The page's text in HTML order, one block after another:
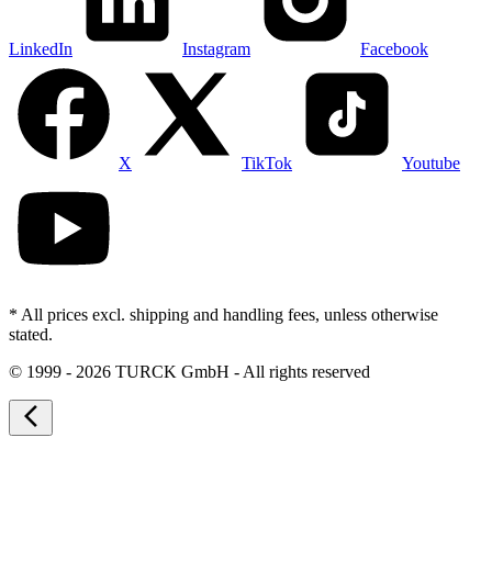
LinkedIn Instagram Facebook
X TikTok Youtube
* All prices excl. shipping and handling fees, unless otherwise
stated.
© 1999 - 2026 TURCK GmbH - All rights reserved
arrow_back_ios_new